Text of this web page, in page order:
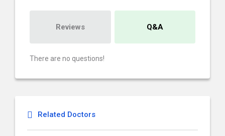
Reviews Q&A
There are no questions!
Related Doctors